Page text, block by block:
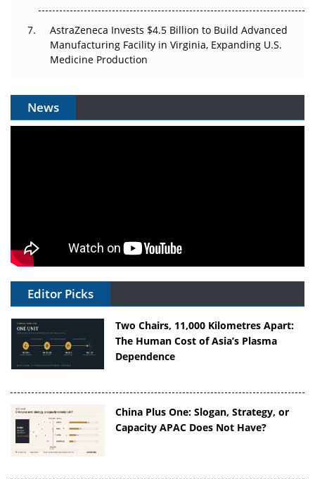
AstraZeneca Invests $4.5 Billion to Build Advanced
Manufacturing Facility in Virginia, Expanding U.S.
Medicine Production
News
Editor Picks
Two Chairs, 11,000 Kilometres Apart:
The Human Cost of Asia’s Plasma
Dependence
China Plus One: Slogan, Strategy, or
Capacity APAC Does Not Have?